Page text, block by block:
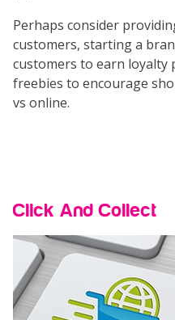
Perhaps consider
customers, starting a
customers to earn loyalty
freebies to encourage
vs online.
Click And Collect